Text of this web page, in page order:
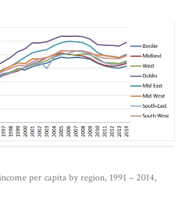
per capita by region, 1991 – 2014,